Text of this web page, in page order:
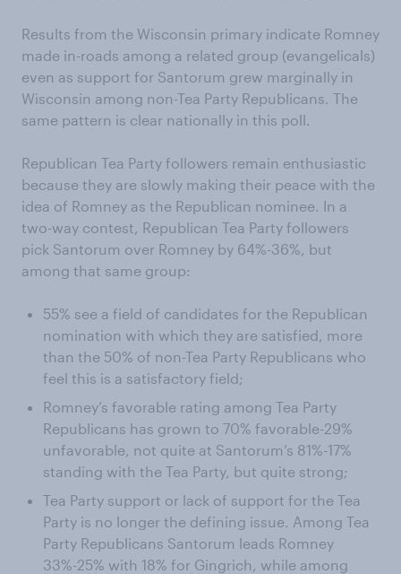
Results from the Wisconsin primary indicate Romney
made in-roads among a related group (evangelicals)
even as support for Santorum grew marginally in
Wisconsin among non-Tea Party Republicans. The
same pattern is clear nationally in this poll.
Republican Tea Party followers remain enthusiastic
because they are slowly making their peace with the
idea of Romney as the Republican nominee. In a
two-way contest, Republican Tea Party followers
pick Santorum over Romney by 64%-36%, but
among that same group:
55% see a field of candidates for the Republican
nomination with which they are satisfied, more
than the 50% of non-Tea Party Republicans who
feel this is a satisfactory field;
Romney’s favorable rating among Tea Party
Republicans has grown to 70% favorable-29%
unfavorable, not quite at Santorum’s 81%-17%
standing with the Tea Party, but quite strong;
Tea Party support or lack of support for the Tea
Party is no longer the defining issue. Among Tea
Party Republicans Santorum leads Romney
33%-25% with 18% for Gingrich, while among